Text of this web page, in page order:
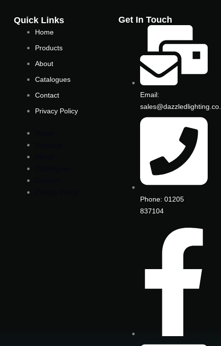
o
Quick Links
Home
Products
About
Catalogues
Contact
Privacy Policy
Get In Touch
Email:
Phone: 01205
837104